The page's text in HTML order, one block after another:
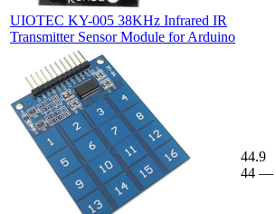
UIOTEC KY-005 38KHz Infrared IR
Transmitter Sensor Module for Arduino
44.9
44 —